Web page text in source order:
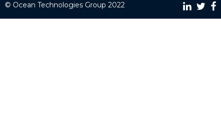
© Ocean Technologies Group 2022